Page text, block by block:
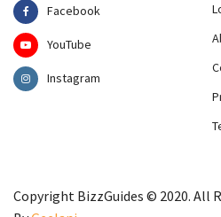
Facebook
YouTube
Instagram
Copyright BizzGuides © 2020. All